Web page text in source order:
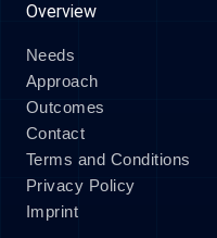
Overview
Needs
Approach
Outcomes
Contact
Terms and Conditions
Privacy Policy
Imprint